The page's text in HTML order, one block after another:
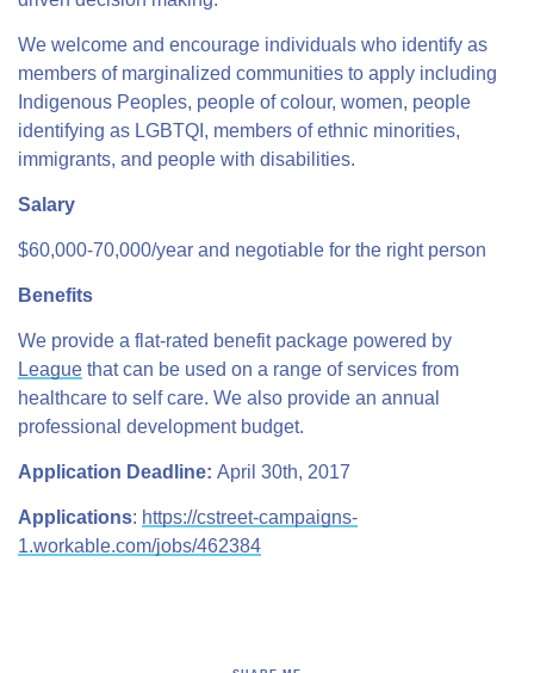
We welcome and encourage individuals who identify as
members of marginalized communities to apply including
Indigenous Peoples, people of colour, women, people
identifying as LGBTQI, members of ethnic minorities,
immigrants, and people with disabilities.
Salary
$60,000-70,000/year and negotiable for the right person
Benefits
We provide a flat-rated benefit package powered by
League that can be used on a range of services from
healthcare to self care. We also provide an annual
professional development budget.
Application Deadline: April 30th, 2017
Applications: https://cstreet-campaigns-
1.workable.com/jobs/462384